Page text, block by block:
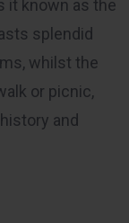
it known as the
splendid
whilst the
or picnic,
and